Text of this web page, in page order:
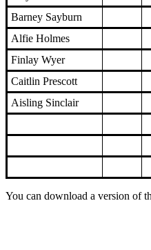
Barney Sayburn
Alfie Holmes
Finlay Wyer
Caitlin Prescott
Aisling Sinclair
You can download a version of